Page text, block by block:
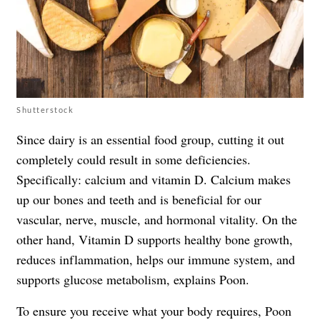
Shutterstock
Since dairy is an essential food group, cutting it out
completely could result in some deficiencies.
Specifically: calcium and vitamin D. Calcium makes
up our bones and teeth and is beneficial for our
vascular, nerve, muscle, and hormonal vitality. On the
other hand, Vitamin D supports healthy bone growth,
reduces inflammation, helps our immune system, and
supports glucose metabolism, explains Poon.
To ensure you receive what your body requires, Poon